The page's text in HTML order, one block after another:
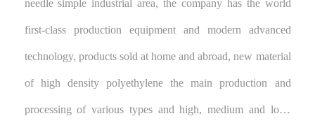
needle simple industrial area, the company has the world
first-class production equipment and modern advanced
technology, products sold at home and abroad, new material
of high density polyethylene the main production and
processing of various types and high, medium and low-